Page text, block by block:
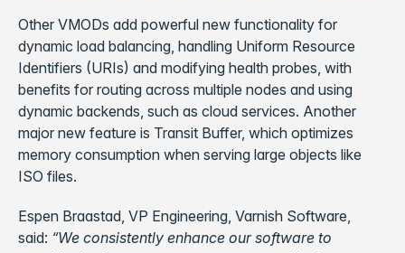
Other VMODs add powerful new functionality for
dynamic load balancing, handling Uniform Resource
Identifiers (URIs) and modifying health probes, with
benefits for routing across multiple nodes and using
dynamic backends, such as cloud services. Another
major new feature is Transit Buffer, which optimizes
memory consumption when serving large objects like
ISO files.
Espen Braastad, VP Engineering, Varnish Software,
said: “We consistently enhance our software to